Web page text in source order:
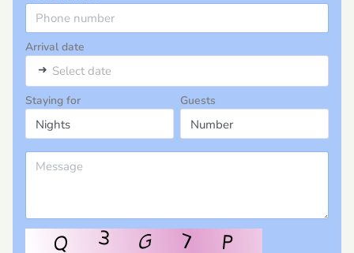
Arrival date
➜ Select date
Staying for Guests